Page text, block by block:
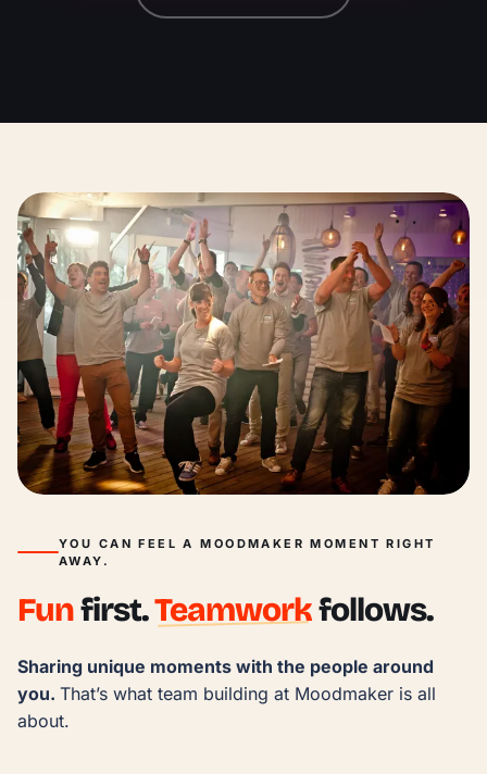
YOU CAN FEEL A MOODMAKER MOMENT RIGHT
AWAY.
Funfirst.Teamworkfollows.
Sharing unique moments with the people around
you. That’s what team building at Moodmaker is all
about.